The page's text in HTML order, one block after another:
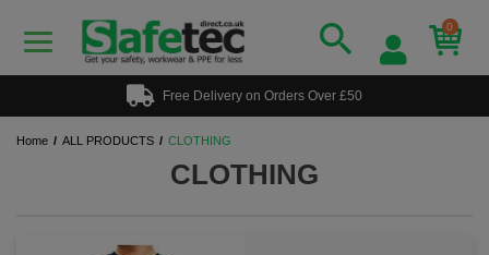
0
Free Delivery on Orders Over £50
Home ALL PRODUCTS CLOTHING
CLOTHING